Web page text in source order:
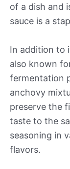
of a dish and
sauce is a
In addition to
also known
fermentation
anchovy
preserve the
taste to the
seasoning in
flavors.